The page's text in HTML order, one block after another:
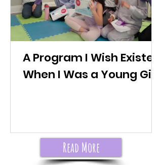
A Program I Wish Existed
When I Was a Young Girl
Read More